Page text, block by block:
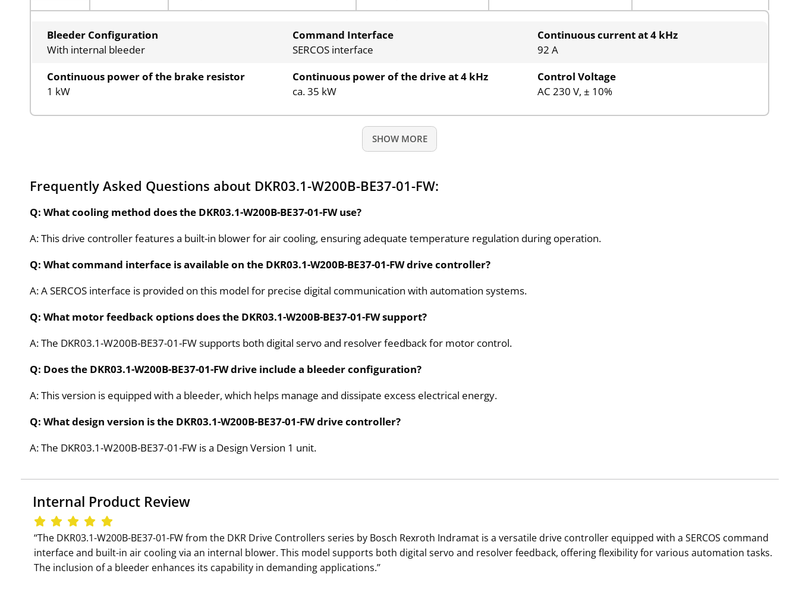
Bleeder Configuration
With internal bleeder
Command Interface
SERCOS interface
Continuous current at 4 kHz
92 A
Continuous power of the brake resistor
1 kW
Continuous power of the drive at 4 kHz
ca. 35 kW
Control Voltage
AC 230 V, ± 10%
SHOW MORE
Frequently Asked Questions about DKR03.1-W200B-BE37-01-FW:
Q: What cooling method does the DKR03.1-W200B-BE37-01-FW use?
A: This drive controller features a built-in blower for air cooling, ensuring adequate temperature regulation during operation.
Q: What command interface is available on the DKR03.1-W200B-BE37-01-FW drive controller?
A: A SERCOS interface is provided on this model for precise digital communication with automation systems.
Q: What motor feedback options does the DKR03.1-W200B-BE37-01-FW support?
A: The DKR03.1-W200B-BE37-01-FW supports both digital servo and resolver feedback for motor control.
Q: Does the DKR03.1-W200B-BE37-01-FW drive include a bleeder configuration?
A: This version is equipped with a bleeder, which helps manage and dissipate excess electrical energy.
Q: What design version is the DKR03.1-W200B-BE37-01-FW drive controller?
A: The DKR03.1-W200B-BE37-01-FW is a Design Version 1 unit.
Internal Product Review
‘‘The DKR03.1-W200B-BE37-01-FW from the DKR Drive Controllers series by Bosch Rexroth Indramat is a versatile drive controller equipped with a SERCOS command
interface and built-in air cooling via an internal blower. This model supports both digital servo and resolver feedback, offering flexibility for various automation tasks.
The inclusion of a bleeder enhances its capability in demanding applications.’’